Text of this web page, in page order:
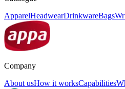
ApparelHeadwearDrinkwareBags
Company
About usHow it worksCapabilities